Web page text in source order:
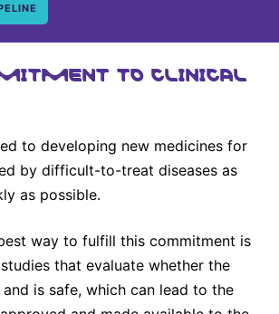
TO CLINICAL
to developing new medicines for
by difficult-to-treat diseases as
as possible.
way to fulfill this commitment is
that evaluate whether the
is safe, which can lead to the